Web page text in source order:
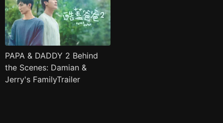
PAPA & DADDY 2 Behind
the Scenes: Damian &
Jerry's FamilyTrailer